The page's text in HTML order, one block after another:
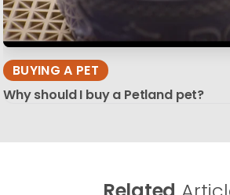
BUYING A PET
Why should I buy a Petland pet?